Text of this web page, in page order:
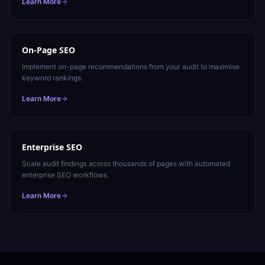
On-Page SEO
Implement on-page recommendations from your audit to maximise
keyword rankings.
Learn More
Enterprise SEO
Scale audit findings across thousands of pages with automated
enterprise SEO workflows.
Learn More